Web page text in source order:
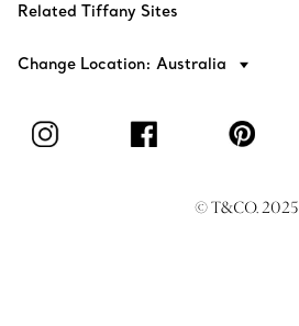
Related Tiffany Sites
Change Location: Australia
© T&CO. 2025